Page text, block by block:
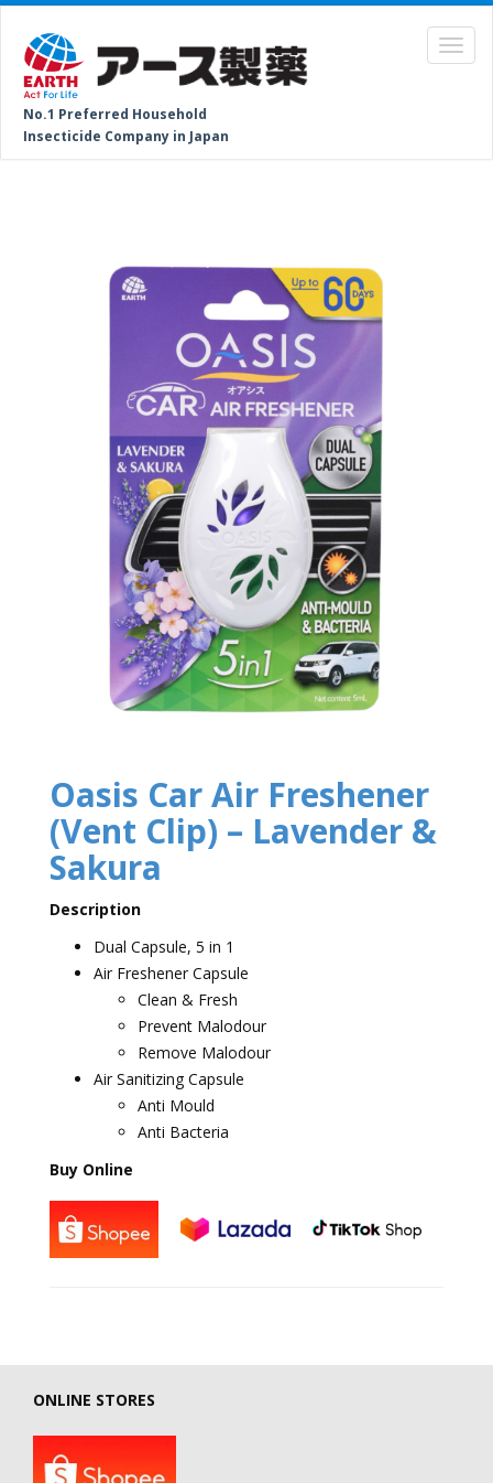
No.1 Preferred Household
Insecticide Company in Japan
Oasis Car Air Freshener
(Vent Clip) – Lavender &
Sakura
Description
Dual Capsule, 5 in 1
Air Freshener Capsule
Clean & Fresh
Prevent Malodour
Remove Malodour
Air Sanitizing Capsule
Anti Mould
Anti Bacteria
Buy Online
ONLINE STORES